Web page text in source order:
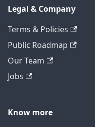
Legal & Company
Terms & Policies
Public Roadmap
Our Team
Jobs
Know more